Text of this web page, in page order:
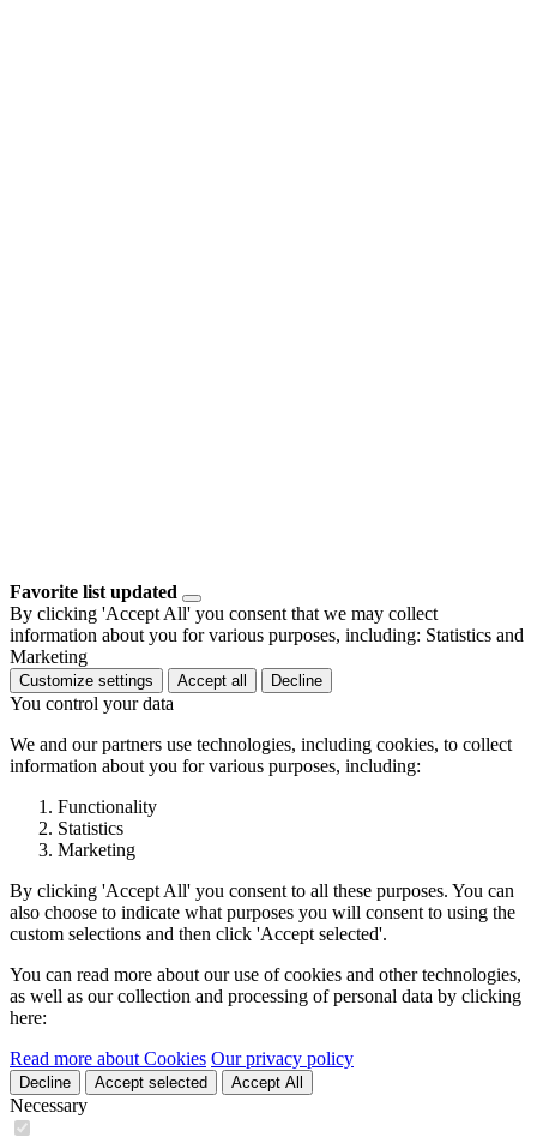
Favorite list updated
By clicking 'Accept All' you consent that we may collect
information about you for various purposes, including: Statistics and
Marketing
Customize settings Accept all Decline
You control your data
We and our partners use technologies, including cookies, to collect
information about you for various purposes, including:
Functionality
Statistics
Marketing
By clicking 'Accept All' you consent to all these purposes. You can
also choose to indicate what purposes you will consent to using the
custom selections and then click 'Accept selected'.
You can read more about our use of cookies and other technologies,
as well as our collection and processing of personal data by clicking
here:
Read more about Cookies Our privacy policy
Decline Accept selected Accept All
Necessary